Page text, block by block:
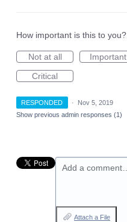
How important is this to you?
Not at all
Important
Critical
RESPONDED ·
Nov 5, 2019
Show previous admin responses (1)
Add a comment…
Attach a File